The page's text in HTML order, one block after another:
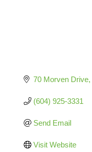
70 Morven Drive
(604) 925-3331
Send Email
Visit Website